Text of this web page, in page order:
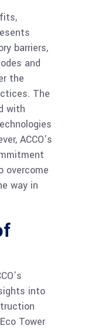
barriers,
and
the
The
with
ACCO’s
overcome
way in
into
Tower